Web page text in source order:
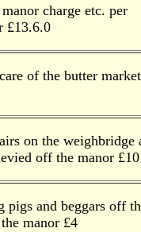
charge etc. per
£13.6.0
of the butter
on the weighbridge
off the manor £10
pigs and beggars off
manor £4